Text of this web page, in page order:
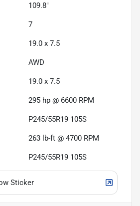
109.8"
7
19.0 x 7.5
AWD
19.0 x 7.5
295 hp @ 6600 RPM
P245/55R19 105S
263 lb-ft @ 4700 RPM
P245/55R19 105S
Sticker